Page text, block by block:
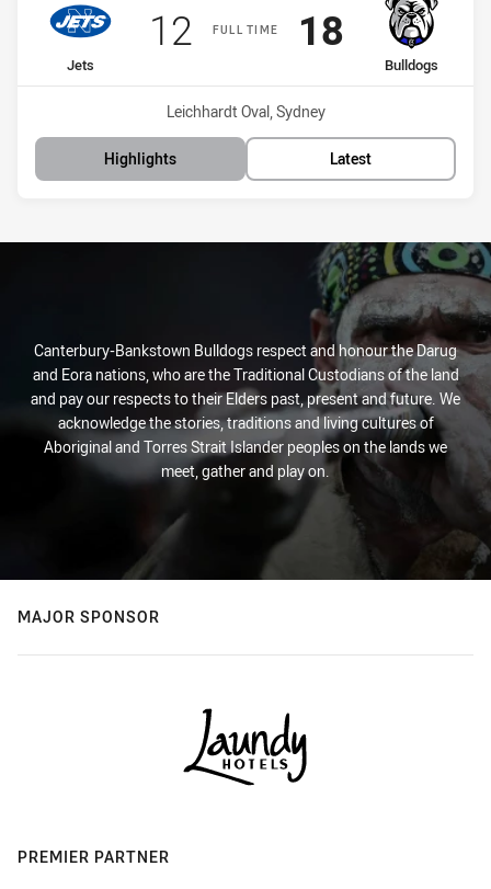
FULL TIME
home Team
Jets
Scored
12points
away Team
Bulldogs
Scored
18points
Venue:
Leichhardt Oval, Sydney
Highlights Latest
Canterbury-Bankstown Bulldogs respect and honour the Darug
and Eora nations, who are the Traditional Custodians of the land
and pay our respects to their Elders past, present and future. We
acknowledge the stories, traditions and living cultures of
Aboriginal and Torres Strait Islander peoples on the lands we
meet, gather and play on.
MAJOR SPONSOR
PREMIER PARTNER